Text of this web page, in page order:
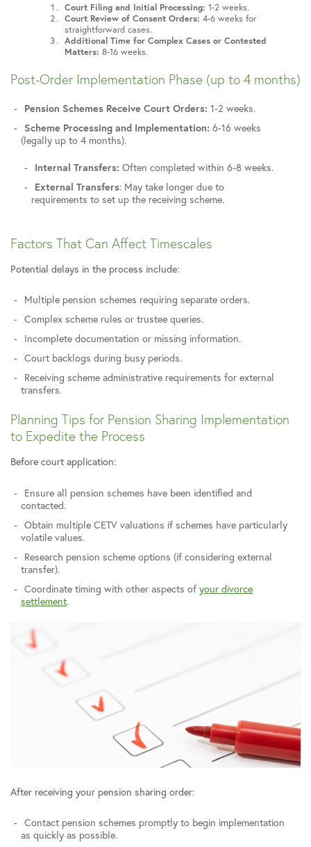
Court Filing and Initial Processing:1-2 weeks.
Court Review of Consent Orders: 4-6 weeks for
straightforward cases.
Additional Time for Complex Cases or Contested
Matters: 8-16 weeks.
Post-Order Implementation Phase (up to 4 months)
Pension Schemes Receive Court Orders: 1-2 weeks.
Scheme Processing and Implementation: 6-16 weeks
(legally up to 4 months).
Internal Transfers: Often completed within 6-8 weeks.
External Transfers: May take longer due to
requirements to set up the receiving scheme.
Factors That Can Affect Timescales
Potential delays in the process include:
Multiple pension schemes requiring separate orders.
Complex scheme rules or trustee queries.
Incomplete documentation or missing information.
Court backlogs during busy periods.
Receiving scheme administrative requirements for external
transfers.
Planning Tips for Pension Sharing Implementation
to Expedite the Process
Before court application:
Ensure all pension schemes have been identified and
contacted.
Obtain multiple CETV valuations if schemes have particularly
volatile values.
Research pension scheme options (if considering external
transfer).
Coordinate timing with other aspects of your divorce
settlement.
After receiving your pension sharing order:
Contact pension schemes promptly to begin implementation
as quickly as possible.